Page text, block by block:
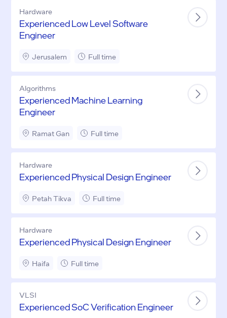
Hardware
Experienced Low Level Software
Engineer
Jerusalem Full time
Algorithms
Experienced Machine Learning
Engineer
Ramat Gan Full time
Hardware
Experienced Physical Design Engineer
Petah Tikva Full time
Hardware
Experienced Physical Design Engineer
Haifa Full time
VLSI
Experienced SoC Verification Engineer